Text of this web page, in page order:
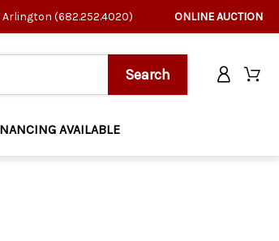
Arlington (682.252.4020) ONLINE AUCTION
AVAILABLE